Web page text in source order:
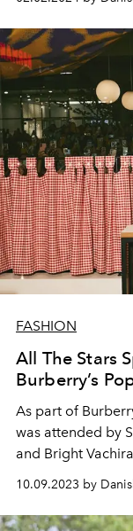
FASHION
All The Stars
Burberry’s
As part of
was attended by
and Bright
10.09.2023 by